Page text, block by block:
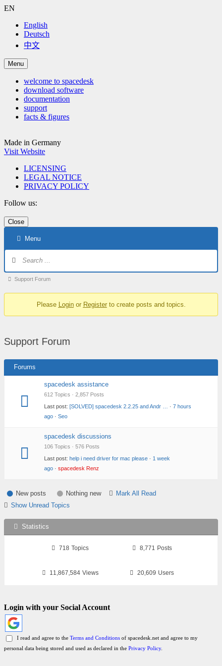
EN
English
Deutsch
中文
Menu
welcome to spacedesk
download software
documentation
support
facts & figures
Made in Germany
Visit Website
LICENSING
LEGAL NOTICE
PRIVACY POLICY
Follow us:
Close
Skip
content
Menu
Navigation
Forum
You
here:
Support Forum
Please Loginor Registerto create posts and topics.
Support Forum
Forums
spacedesk assistance
612 Topics · 2,857 Posts
Last post: [SOLVED] spacedesk 2.2.25 and Andr … · 7 hours
ago · Seo
spacedesk discussions
106 Topics · 576 Posts
Last post: help i need driver for mac please · 1 week
ago · spacedesk Renz
New posts Nothing new
Mark All Read
Show Unread Topics
Statistics
718 Topics 8,771 Posts
11,867,584 Views 20,609 Users
Login with your Social Account
I read and agree to the Terms and Conditions of spacedesk.net and agree to my
personal data being stored and used as declared in the Privacy Policy.